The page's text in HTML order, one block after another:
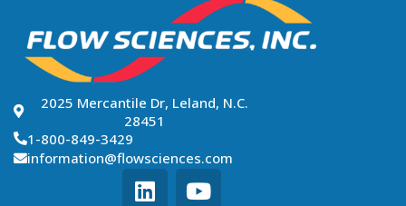
2025 Mercantile Dr, Leland, N.C.
28451
1-800-849-3429
information@flowsciences.com